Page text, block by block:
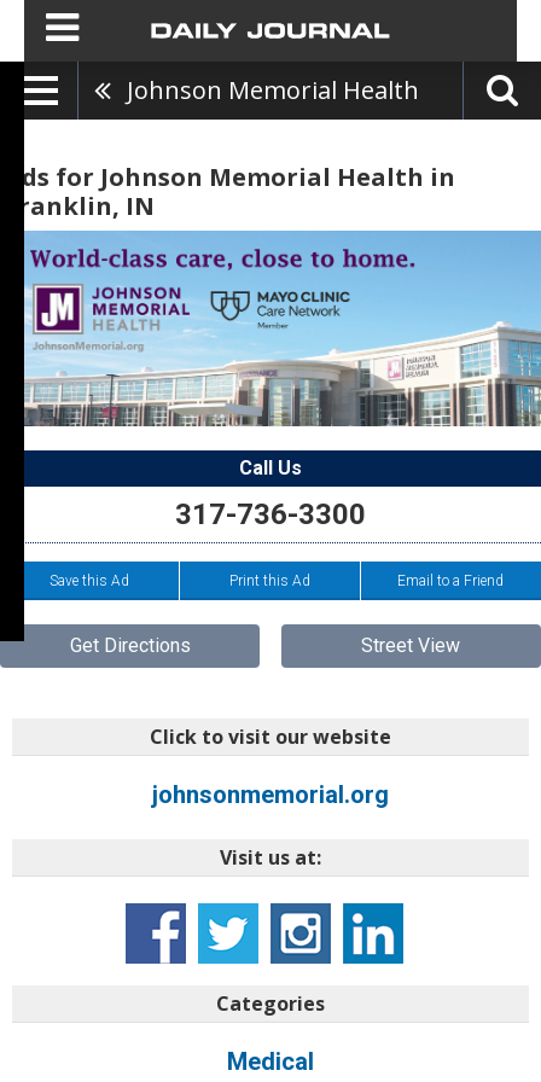
Johnson Memorial Health
Ads for Johnson Memorial Health in
Franklin, IN
Call Us
317-736-3300
Save this Ad Print this Ad Email to a Friend
Get Directions Street View
Click to visit our website
johnsonmemorial.org
Visit us at:
Categories
Medical